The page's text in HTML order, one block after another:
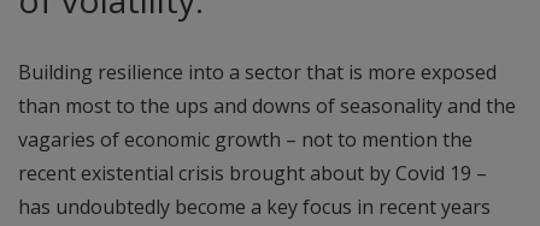
Building resilience into a sector that is more exposed
than most to the ups and downs of seasonality and the
vagaries of economic growth – not to mention the
recent existential crisis brought about by Covid 19 –
has undoubtedly become a key focus in recent years